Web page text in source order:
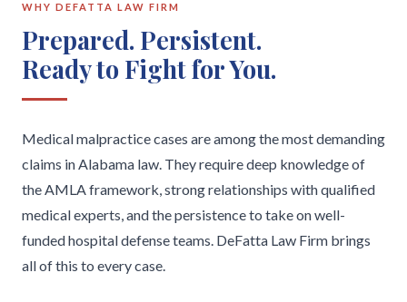
WHY DEFATTA LAW FIRM
Prepared. Persistent.
Ready to Fight for You.
Medical malpractice cases are among the most demanding
claims in Alabama law. They require deep knowledge of
the AMLA framework, strong relationships with qualified
medical experts, and the persistence to take on well-
funded hospital defense teams. DeFatta Law Firm brings
all of this to every case.